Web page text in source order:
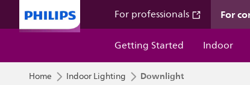
For professionals For
Getting Started
Indoor
Home Indoor Lighting Downlight